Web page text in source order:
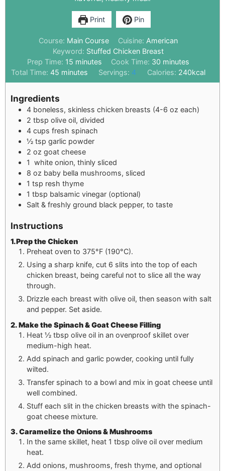
Print Pin
Course: Main Course Cuisine: American
Keyword: Stuffed Chicken Breast
Prep Time: 15 minutes Cook Time: 30 minutes
Total Time:45 minutes Servings: 4 Calories: 240kcal
Ingredients
4 boneless, skinless chicken breasts (4-6 oz each)
2 tbsp olive oil, divided
4 cups fresh spinach
½ tsp garlic powder
2 oz goat cheese
1 white onion, thinly sliced
8 oz baby bella mushrooms, sliced
1 tsp resh thyme
1 tbsp balsamic vinegar (optional)
Salt & freshly ground black pepper, to taste
Instructions
1.Prep the Chicken
Preheat oven to 375°F (190°C).
Using a sharp knife, cut 6 slits into the top of each
chicken breast, being careful not to slice all the way
through.
Drizzle each breast with olive oil, then season with salt
and pepper. Set aside.
2. Make the Spinach & Goat Cheese Filling
Heat ½ tbsp olive oil in an ovenproof skillet over
medium-high heat.
Add spinach and garlic powder, cooking until fully
wilted.
Transfer spinach to a bowl and mix in goat cheese until
well combined.
Stuff each slit in the chicken breasts with the spinach-
goat cheese mixture.
3. Caramelize the Onions & Mushrooms
In the same skillet, heat 1 tbsp olive oil over medium
heat.
Add onions, mushrooms, fresh thyme, and optional